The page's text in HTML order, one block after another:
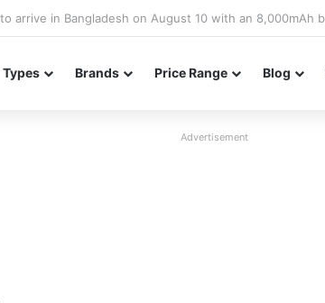
Types Brands Price Range Blog
Advertisement